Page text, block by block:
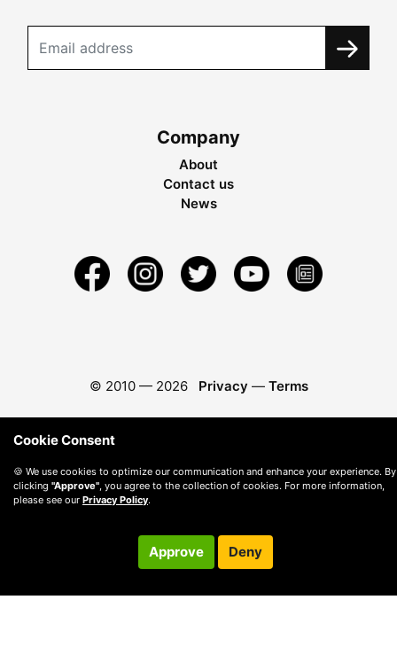
Company
About
Contact us
News
© 2010 — 2026 Privacy — Terms
Cookie Consent
🍪 We use cookies to optimize our communication and enhance your experience. By
clicking "Approve", you agree to the collection of cookies. For more information,
please see our Privacy Policy.
Approve Deny